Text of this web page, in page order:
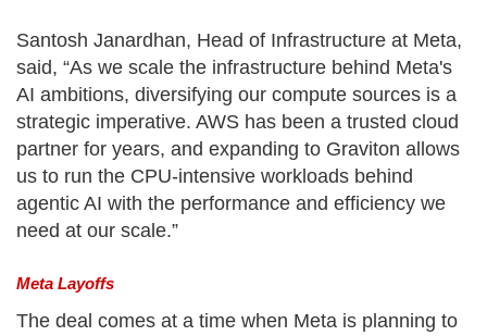
Santosh Janardhan, Head of Infrastructure at Meta,
said, “As we scale the infrastructure behind Meta's
AI ambitions, diversifying our compute sources is a
strategic imperative. AWS has been a trusted cloud
partner for years, and expanding to Graviton allows
us to run the CPU-intensive workloads behind
agentic AI with the performance and efficiency we
need at our scale.”
Meta Layoffs
The deal comes at a time when Meta is planning to